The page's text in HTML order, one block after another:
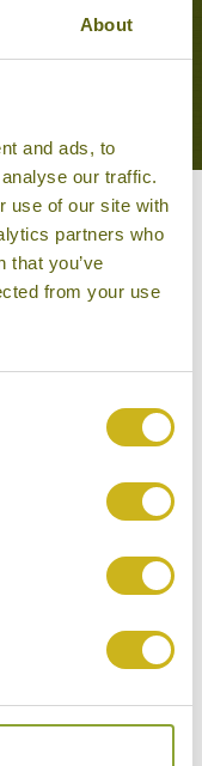
About
and ads, to
our traffic.
use of our site with
partners who
that you’ve
from your use
might